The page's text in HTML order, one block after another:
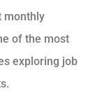
monthly
of the most
exploring job